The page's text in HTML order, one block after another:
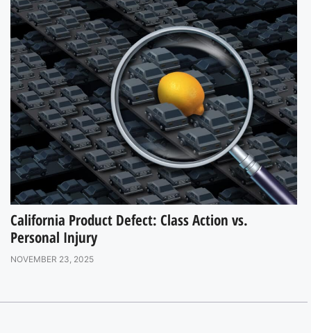
California Product Defect: Class Action vs.
Personal Injury
NOVEMBER 23, 2025